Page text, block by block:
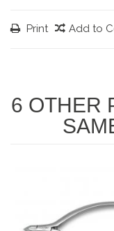
Print Add to
6 OTHER